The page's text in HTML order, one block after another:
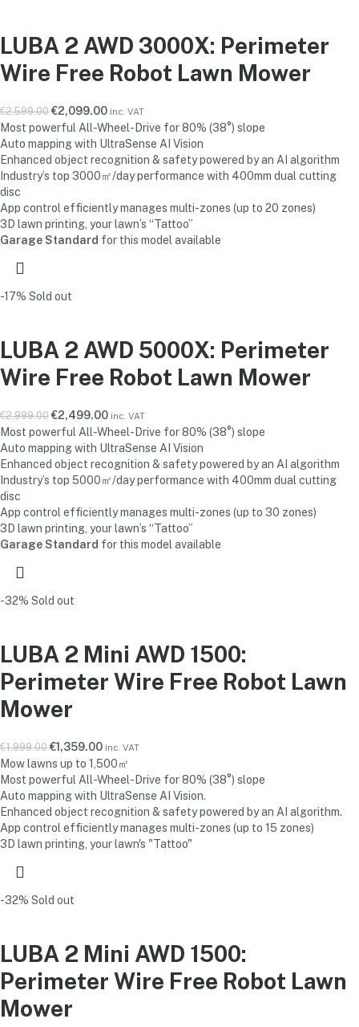
LUBA 2 AWD 3000X: Perimeter
Wire Free Robot Lawn Mower
€2,599.00 €2,099.00 inc. VAT
Most powerful All-Wheel-Drive for 80% (38°) slope
Auto mapping with UltraSense AI Vision
Enhanced object recognition & safety powered by an AI algorithm
Industry’s top 3000㎡/day performance with 400mm dual cutting
disc
App control efficiently manages multi-zones (up to 20 zones)
3D lawn printing, your lawn’s “Tattoo”
Garage Standard for this model available
-17% Sold out
LUBA 2 AWD 5000X: Perimeter
Wire Free Robot Lawn Mower
€2,999.00 €2,499.00 inc. VAT
Most powerful All-Wheel-Drive for 80% (38°) slope
Auto mapping with UltraSense AI Vision
Enhanced object recognition & safety powered by an AI algorithm
Industry’s top 5000㎡/day performance with 400mm dual cutting
disc
App control efficiently manages multi-zones (up to 30 zones)
3D lawn printing, your lawn’s “Tattoo”
Garage Standard for this model available
-32% Sold out
LUBA 2 Mini AWD 1500:
Perimeter Wire Free Robot Lawn
Mower
€1,999.00 €1,359.00 inc. VAT
Mow lawns up to 1,500㎡
Most powerful All-Wheel-Drive for 80% (38°) slope
Auto mapping with UltraSense AI Vision.
Enhanced object recognition & safety powered by an AI algorithm.
App control efficiently manages multi-zones (up to 15 zones)
3D lawn printing, your lawn's "Tattoo"
-32% Sold out
LUBA 2 Mini AWD 1500:
Perimeter Wire Free Robot Lawn
Mower